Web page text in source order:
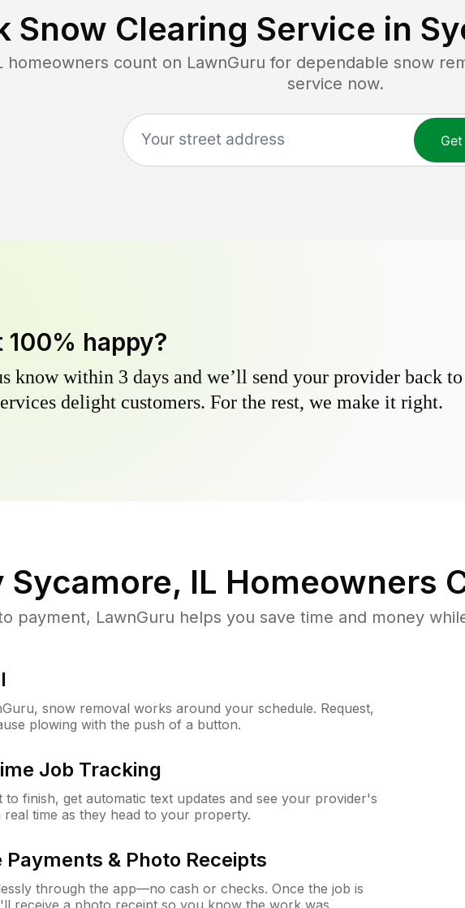
Snow Clearing Service in
homeowners count on LawnGuru for dependable snow
service now.
100% happy?
know within 3 days and we’ll send your provider back
delight customers. For the rest, we make it right.
Sycamore, IL Homeowners
payment, LawnGuru helps you save time and money
snow removal works around your schedule. Request,
plowing with the push of a button.
Job Tracking
to finish, get automatic text updates and see your provider's
real time as they head to your property.
Payments & Photo Receipts
through the app—no cash or checks. Once the job is